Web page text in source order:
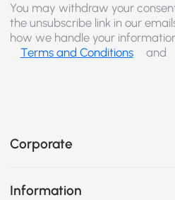
You may withdraw your
the unsubscribe link in our
how we handle your
Terms and Conditions
and
Corporate
Information